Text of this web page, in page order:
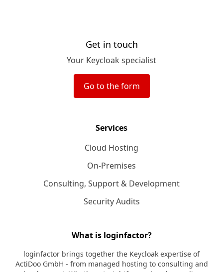
Get in touch
Your Keycloak specialist
Go to the form
Services
Cloud Hosting
On-Premises
Consulting, Support & Development
Security Audits
What is loginfactor?
loginfactor brings together the Keycloak expertise of
ActiDoo GmbH - from managed hosting to consulting and